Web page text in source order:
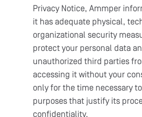
Privacy Notice, Ammper
it has adequate physical,
organizational security
protect your personal data
unauthorized third parties
accessing it without your
only for the time necessary
purposes that justify its
confidentiality.